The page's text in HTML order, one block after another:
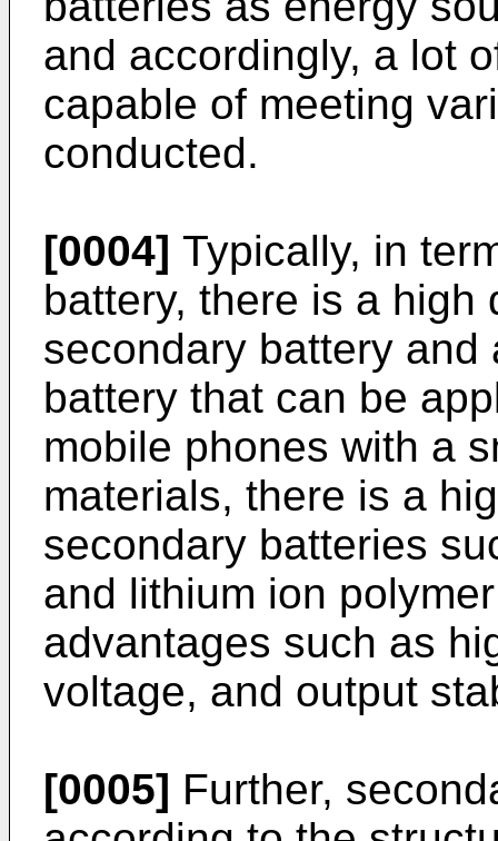
and accordingly, a lot
capable of meeting
conducted.
[0004] Typically, in
battery, there is a high
secondary battery
battery that can be
mobile phones with a
materials, there is a
secondary batteries
and lithium ion
advantages such as
voltage, and output
[0005] Further,